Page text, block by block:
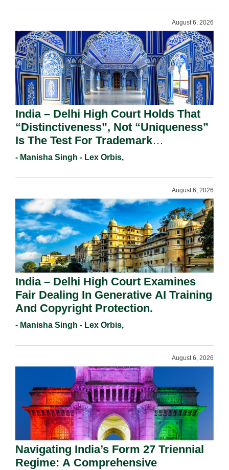
August 6, 2026
India – Delhi High Court Holds That
“Distinctiveness”, Not “Uniqueness”
Is The Test For Trademark
Registration Under Section 9(1)(A).
- Manisha Singh - Lex Orbis,
August 6, 2026
India – Delhi High Court Examines
Fair Dealing In Generative AI Training
And Copyright Protection.
- Manisha Singh - Lex Orbis,
August 6, 2026
Navigating India’s Form 27 Triennial
Regime: A Comprehensive